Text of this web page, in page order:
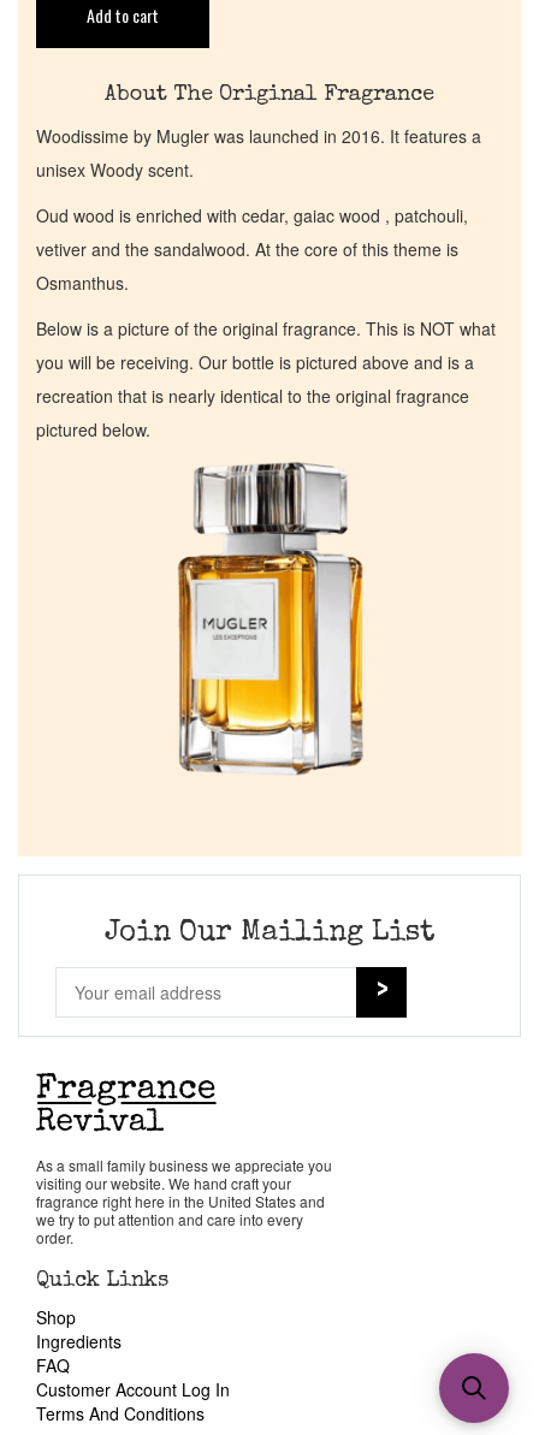
Cart
Add to cart
About The Original Fragrance
Woodissime by Mugler was launched in 2016. It features a
unisex Woody scent.
Oud wood is enriched with cedar, gaiac wood , patchouli,
vetiver and the sandalwood. At the core of this theme is
Osmanthus.
Below is a picture of the original fragrance. This is NOT what
you will be receiving. Our bottle is pictured above and is a
recreation that is nearly identical to the original fragrance
pictured below.
Join Our Mailing List
As a small family business we appreciate you
visiting our website. We hand craft your
fragrance right here in the United States and
we try to put attention and care into every
order.
Quick Links
Shop
Ingredients
FAQ
Customer Account Log In
Terms And Conditions